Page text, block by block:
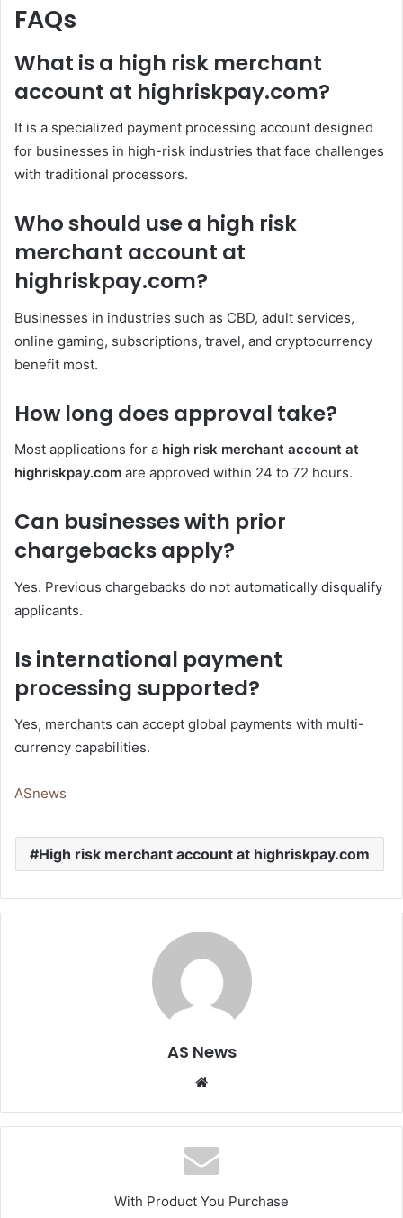
FAQs
What is a high risk merchant
account at highriskpay.com?
It is a specialized payment processing account designed
for businesses in high-risk industries that face challenges
with traditional processors.
Who should use a high risk
merchant account at
highriskpay.com?
Businesses in industries such as CBD, adult services,
online gaming, subscriptions, travel, and cryptocurrency
benefit most.
How long does approval take?
Most applications for a high risk merchant account at
highriskpay.com are approved within 24 to 72 hours.
Can businesses with prior
chargebacks apply?
Yes. Previous chargebacks do not automatically disqualify
applicants.
Is international payment
processing supported?
Yes, merchants can accept global payments with multi-
currency capabilities.
ASnews
High risk merchant account at highriskpay.com
AS News
Website
With Product You Purchase